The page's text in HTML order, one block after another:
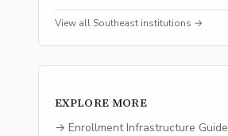
View all Southeast institutions →
EXPLORE MORE
→ Enrollment Infrastructure Guide